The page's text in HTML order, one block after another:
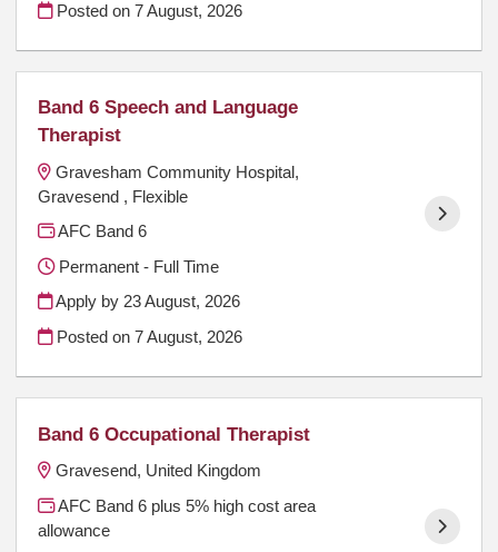
Posted on7 August, 2026
Band 6 Speech and Language
Therapist
Gravesham Community Hospital,
Gravesend , Flexible
AFC Band 6
Permanent - Full Time
Apply by 23 August, 2026
Posted on7 August, 2026
Band 6 Occupational Therapist
Gravesend, United Kingdom
AFC Band 6 plus 5% high cost area
allowance